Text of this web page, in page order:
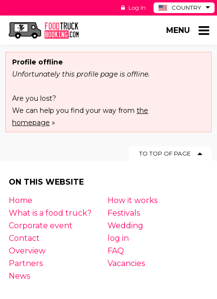
COUNTRY
DE
NL
Log In
MENU
Profile offline
Unfortunately this profile page is offline.
Are you lost?
We can help you find your way from the
homepage »
TO TOP OF PAGE
ON THIS WEBSITE
Home
How it works
What is a food truck?
Festivals
Corporate event
Wedding
Contact
log in
Overview
FAQ
Partners
Vacancies
News